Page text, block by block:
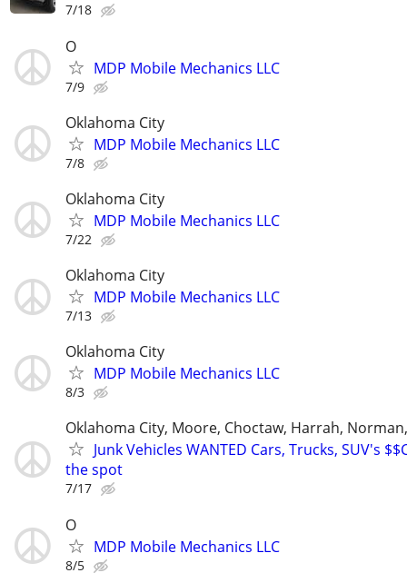
7/18
O
MDP Mobile Mechanics LLC
7/9
Oklahoma City
MDP Mobile Mechanics LLC
7/8
Oklahoma City
MDP Mobile Mechanics LLC
7/22
Oklahoma City
MDP Mobile Mechanics LLC
7/13
Oklahoma City
MDP Mobile Mechanics LLC
8/3
Oklahoma City, Moore, Choctaw, Harrah,
Junk Vehicles WANTED Cars, Trucks, SUV's
the spot
7/17
O
MDP Mobile Mechanics LLC
8/5